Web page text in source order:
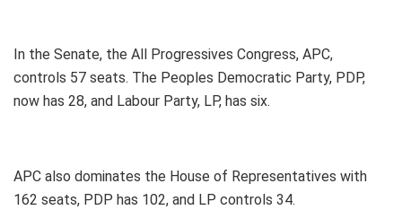
In the Senate, the All Progressives Congress, APC,
controls 57 seats. The Peoples Democratic Party, PDP,
now has 28, and Labour Party, LP, has six.
APC also dominates the House of Representatives with
162 seats, PDP has 102, and LP controls 34.